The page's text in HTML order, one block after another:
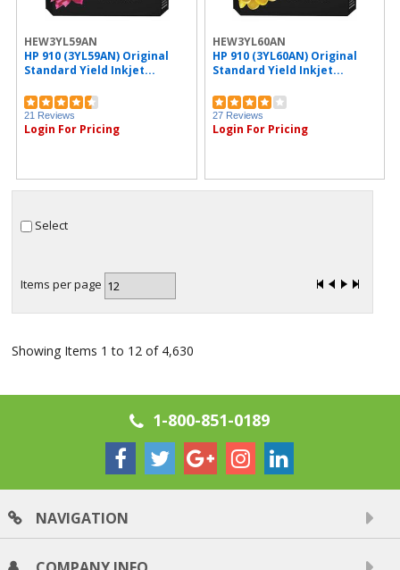
HEW3YL59AN
HP 910 (3YL59AN) Original
Standard Yield Inkjet...
21 Reviews
Login For Pricing
HEW3YL60AN
HP 910 (3YL60AN) Original
Standard Yield Inkjet...
27 Reviews
Login For Pricing
Select
Items per page
Showing Items 1 to 12 of 4,630
1-800-851-0189
NAVIGATION